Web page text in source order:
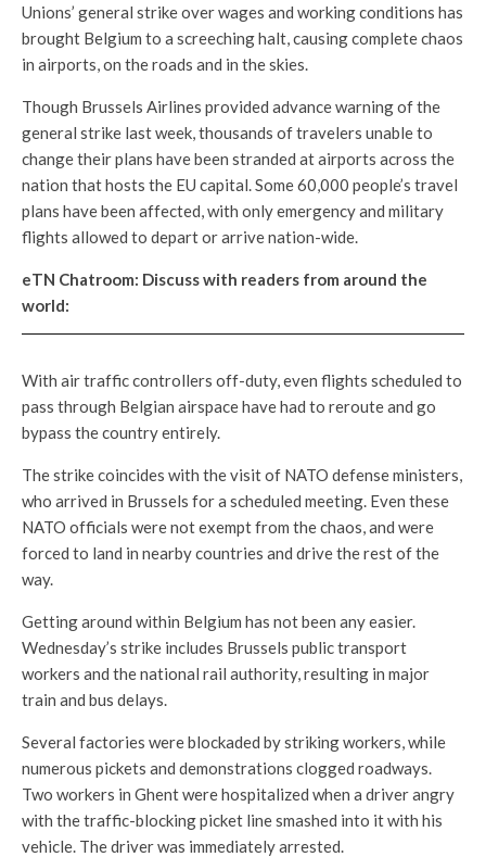
Unions’ general strike over wages and working conditions has
brought Belgium to a screeching halt, causing complete chaos
in airports, on the roads and in the skies.
Though Brussels Airlines provided advance warning of the
general strike last week, thousands of travelers unable to
change their plans have been stranded at airports across the
nation that hosts the EU capital. Some 60,000 people’s travel
plans have been affected, with only emergency and military
flights allowed to depart or arrive nation-wide.
eTN Chatroom: Discuss with readers from around the
world:
With air traffic controllers off-duty, even flights scheduled to
pass through Belgian airspace have had to reroute and go
bypass the country entirely.
The strike coincides with the visit of NATO defense ministers,
who arrived in Brussels for a scheduled meeting. Even these
NATO officials were not exempt from the chaos, and were
forced to land in nearby countries and drive the rest of the
way.
Getting around within Belgium has not been any easier.
Wednesday’s strike includes Brussels public transport
workers and the national rail authority, resulting in major
train and bus delays.
Several factories were blockaded by striking workers, while
numerous pickets and demonstrations clogged roadways.
Two workers in Ghent were hospitalized when a driver angry
with the traffic-blocking picket line smashed into it with his
vehicle. The driver was immediately arrested.